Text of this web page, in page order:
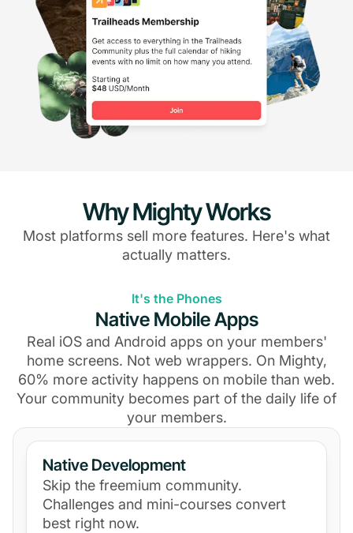
Why Mighty Works
Most platforms sell more features. Here's what
actually matters.
It's the Phones
Native Mobile Apps
Real iOS and Android apps on your members'
home screens. Not web wrappers. On Mighty,
60% more activity happens on mobile than web.
Your community becomes part of the daily life of
your members.
Native Development
Skip the freemium community.
Challenges and mini-courses convert
best right now.